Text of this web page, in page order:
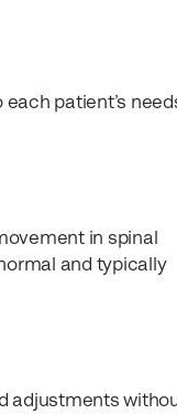
patient’s
in spinal
and typically
adjustments